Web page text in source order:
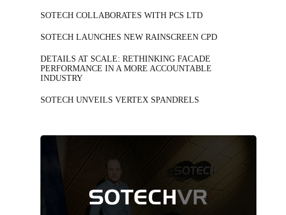
SOTECH COLLABORATES WITH PCS LTD
SOTECH LAUNCHES NEW RAINSCREEN CPD
DETAILS AT SCALE: RETHINKING FACADE
PERFORMANCE IN A MORE ACCOUNTABLE
INDUSTRY
SOTECH UNVEILS VERTEX SPANDRELS